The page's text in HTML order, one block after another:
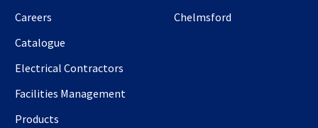
Careers
Catalogue
Electrical Contractors
Facilities Management
Products
Chelmsford